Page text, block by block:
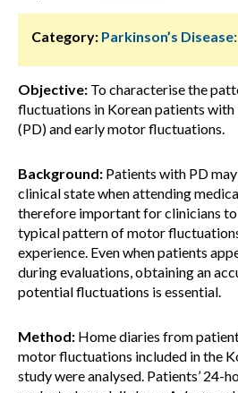
Category: Parkinson’s
Objective: To characterise the
fluctuations in Korean patients with
(PD) and early motor fluctuations.
Background: Patients with PD
clinical state when attending
therefore important for clinicians
typical pattern of motor
experience. Even when patients
during evaluations, obtaining an
potential fluctuations is essential.
Method: Home diaries from
motor fluctuations included in the
study were analysed. Patients’ 24-